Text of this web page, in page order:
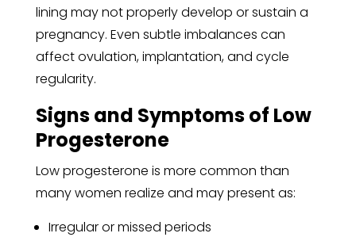
lining may not properly develop or sustain a
pregnancy. Even subtle imbalances can
affect ovulation, implantation, and cycle
regularity.
Signs and Symptoms of Low
Progesterone
Low progesterone is more common than
many women realize and may present as:
Irregular or missed periods